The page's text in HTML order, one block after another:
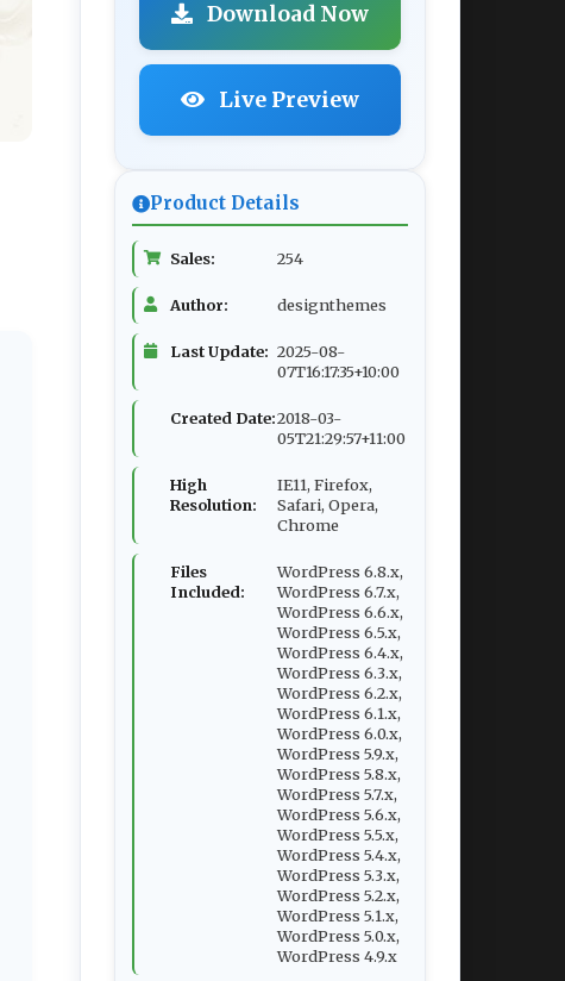
Download Now
Live Preview
Product Details
Sales: 254
Author: designthemes
Last Update: 2025-08-
07T16:17:35+10:00
Created Date:2018-03-
05T21:29:57+11:00
High
Resolution:
IE11, Firefox,
Safari, Opera,
Chrome
Files
Included:
WordPress 6.8.x,
WordPress 6.7.x,
WordPress 6.6.x,
WordPress 6.5.x,
WordPress 6.4.x,
WordPress 6.3.x,
WordPress 6.2.x,
WordPress 6.1.x,
WordPress 6.0.x,
WordPress 5.9.x,
WordPress 5.8.x,
WordPress 5.7.x,
WordPress 5.6.x,
WordPress 5.5.x,
WordPress 5.4.x,
WordPress 5.3.x,
WordPress 5.2.x,
WordPress 5.1.x,
WordPress 5.0.x,
WordPress 4.9.x